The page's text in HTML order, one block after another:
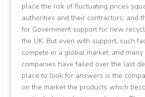
place the risk of fluctuating prices
authorities and their contractors; and
for Government support for new
the UK. But even with support, such
compete in a global market, and
companies have failed over the last
place to look for answers is the
on the market the products which